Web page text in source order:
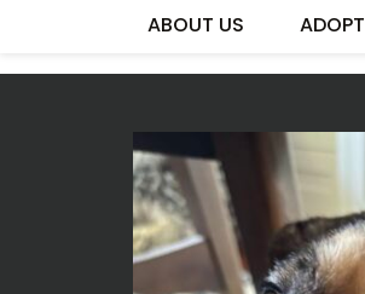
ABOUT US ADOPT